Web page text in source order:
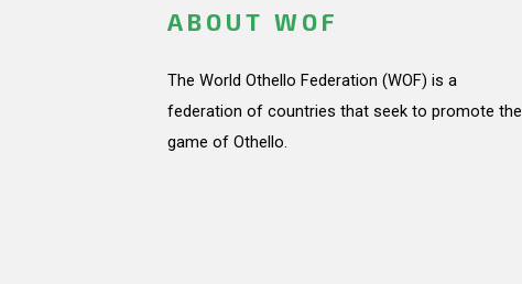
ABOUT WOF
The World Othello Federation (WOF) is a
federation of countries that seek to promote the
game of Othello.